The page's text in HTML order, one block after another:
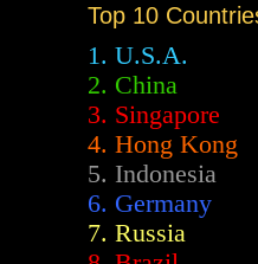
Top 10
1. U.S.A.
2. China
3. Singapore
4. Hong Kong
5. Indonesia
6. Germany
7. Russia